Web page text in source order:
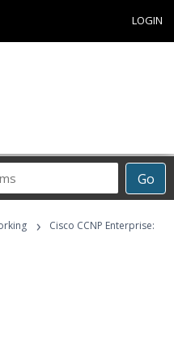
LOGIN
Go
›
Cisco CCNP Enterprise: